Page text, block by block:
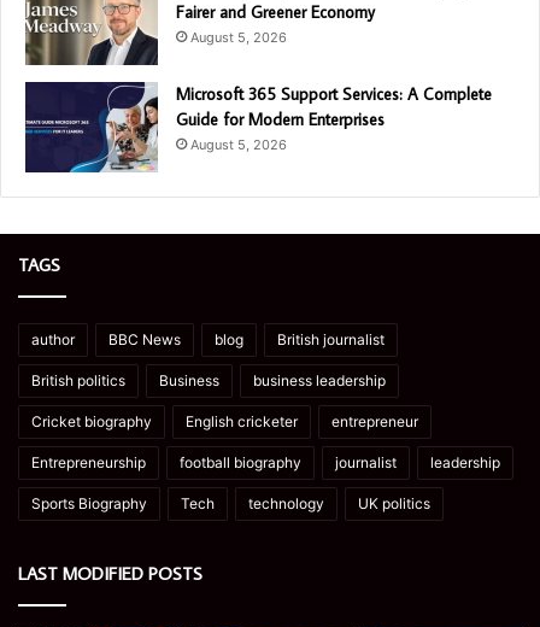
Fairer and Greener Economy
August 5, 2026
Microsoft 365 Support Services: A Complete
Guide for Modern Enterprises
August 5, 2026
TAGS
author BBC News blog British journalist
British politics Business business leadership
Cricket biography English cricketer entrepreneur
Entrepreneurship football biography journalist leadership
Sports Biography Tech technology UK politics
LAST MODIFIED POSTS